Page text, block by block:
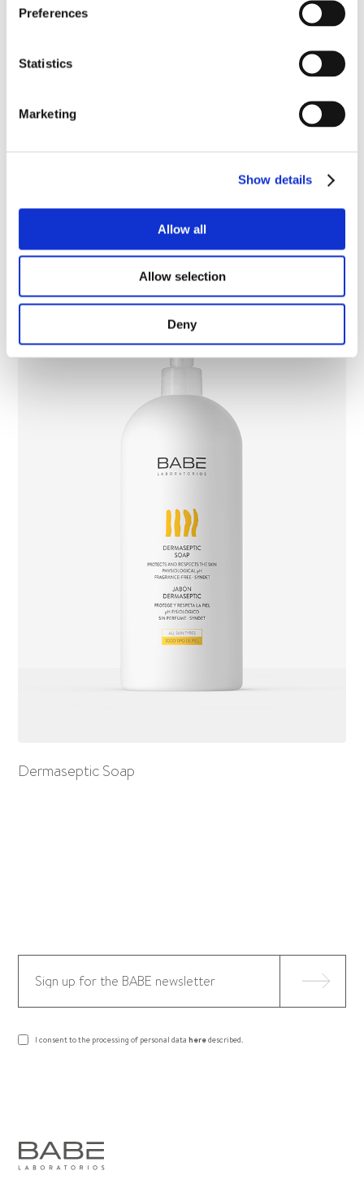
Preferences
Statistics
Marketing
Show details
Allow all
Allow selection
Deny
Hydra-Calm Body Wash
Dermaseptic Soap
I consent to the processing of personal dataheredescribed.